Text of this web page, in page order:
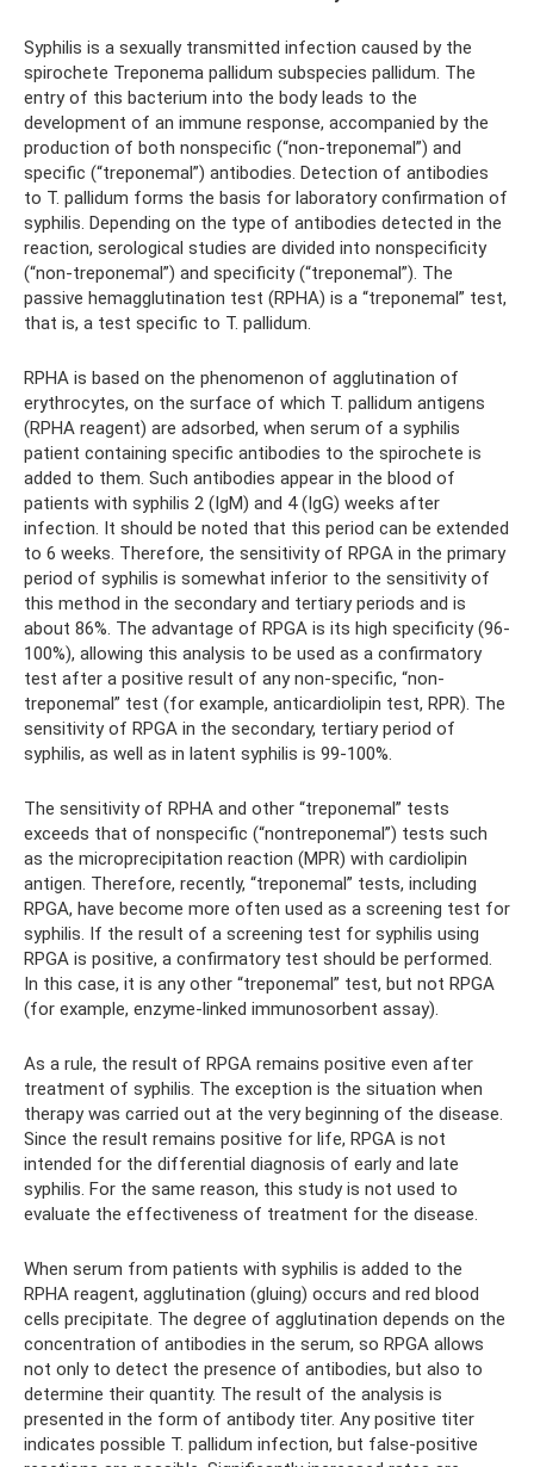
Syphilis is a sexually transmitted infection caused by the
spirochete Treponema pallidum subspecies pallidum. The
entry of this bacterium into the body leads to the
development of an immune response, accompanied by the
production of both nonspecific (“non-treponemal”) and
specific (“treponemal”) antibodies. Detection of antibodies
to T. pallidum forms the basis for laboratory confirmation of
syphilis. Depending on the type of antibodies detected in the
reaction, serological studies are divided into nonspecificity
(“non-treponemal”) and specificity (“treponemal”). The
passive hemagglutination test (RPHA) is a “treponemal” test,
that is, a test specific to T. pallidum.
RPHA is based on the phenomenon of agglutination of
erythrocytes, on the surface of which T. pallidum antigens
(RPHA reagent) are adsorbed, when serum of a syphilis
patient containing specific antibodies to the spirochete is
added to them. Such antibodies appear in the blood of
patients with syphilis 2 (IgM) and 4 (IgG) weeks after
infection. It should be noted that this period can be extended
to 6 weeks. Therefore, the sensitivity of RPGA in the primary
period of syphilis is somewhat inferior to the sensitivity of
this method in the secondary and tertiary periods and is
about 86%. The advantage of RPGA is its high specificity (96-
100%), allowing this analysis to be used as a confirmatory
test after a positive result of any non-specific, “non-
treponemal” test (for example, anticardiolipin test, RPR). The
sensitivity of RPGA in the secondary, tertiary period of
syphilis, as well as in latent syphilis is 99-100%.
The sensitivity of RPHA and other “treponemal” tests
exceeds that of nonspecific (“nontreponemal”) tests such
as the microprecipitation reaction (MPR) with cardiolipin
antigen. Therefore, recently, “treponemal” tests, including
RPGA, have become more often used as a screening test for
syphilis. If the result of a screening test for syphilis using
RPGA is positive, a confirmatory test should be performed.
In this case, it is any other “treponemal” test, but not RPGA
(for example, enzyme-linked immunosorbent assay).
As a rule, the result of RPGA remains positive even after
treatment of syphilis. The exception is the situation when
therapy was carried out at the very beginning of the disease.
Since the result remains positive for life, RPGA is not
intended for the differential diagnosis of early and late
syphilis. For the same reason, this study is not used to
evaluate the effectiveness of treatment for the disease.
When serum from patients with syphilis is added to the
RPHA reagent, agglutination (gluing) occurs and red blood
cells precipitate. The degree of agglutination depends on the
concentration of antibodies in the serum, so RPGA allows
not only to detect the presence of antibodies, but also to
determine their quantity. The result of the analysis is
presented in the form of antibody titer. Any positive titer
indicates possible T. pallidum infection, but false-positive